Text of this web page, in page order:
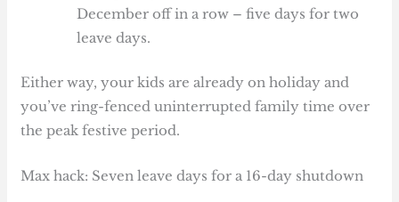
December off in a row – five days for two
leave days.
Either way, your kids are already on holiday and
you’ve ring-fenced uninterrupted family time over
the peak festive period.
Max hack: Seven leave days for a 16-day shutdown